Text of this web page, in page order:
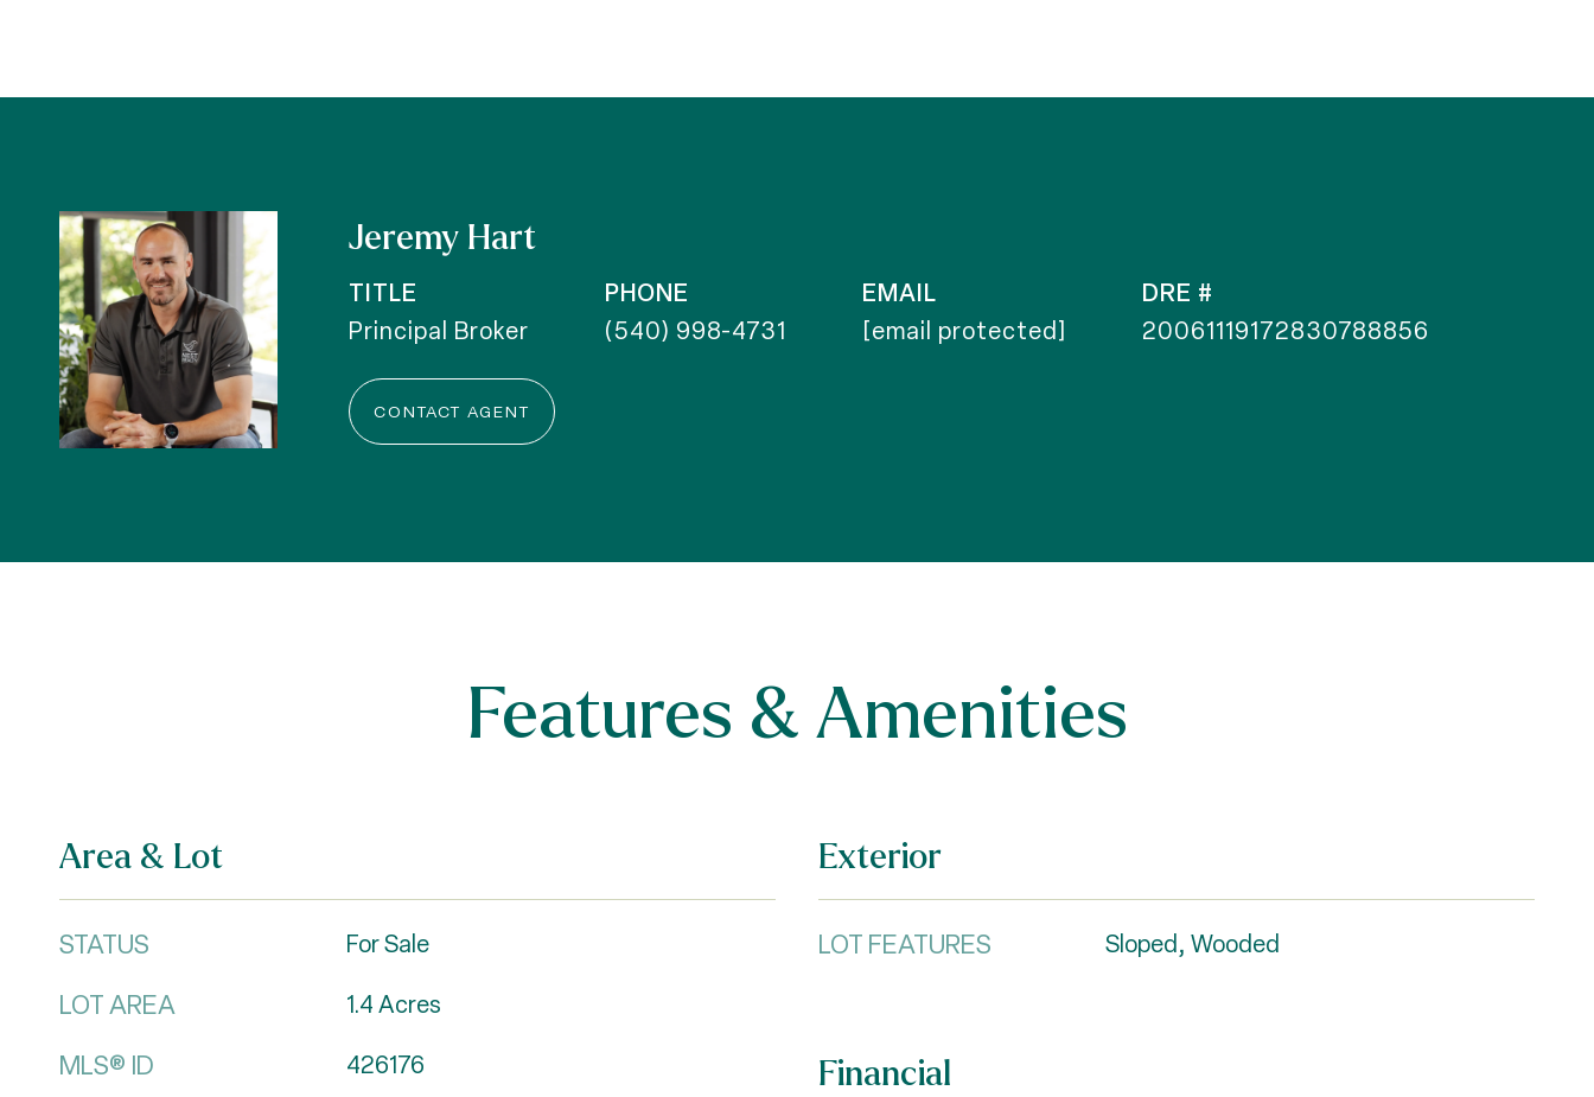
Jeremy Hart
TITLE
Principal Broker
PHONE
(540) 998-4731
EMAIL
[email protected]
DRE #
20061119172830788856
CONTACT AGENT
Features & Amenities
Area & Lot
STATUS For Sale
LOT AREA 1.4Acres
MLS® ID 426176
Exterior
LOT FEATURES Sloped, Wooded
Financial